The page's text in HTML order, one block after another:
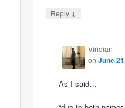
Reply ↓
Viridian
onJune
As I said…